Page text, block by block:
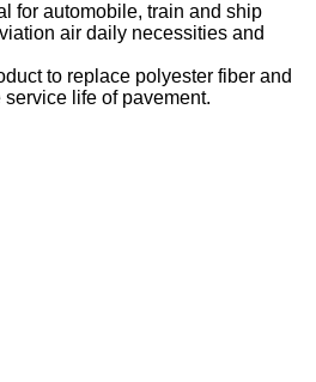
for automobile, train and ship
air daily necessities and
to replace polyester fiber and
life of pavement.